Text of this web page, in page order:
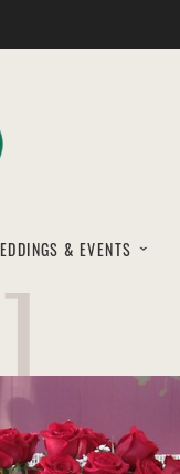
& EVENTS